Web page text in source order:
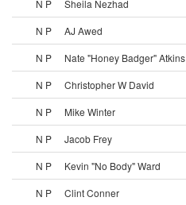
N P Sheila Nezhad
N P
AJ Awed
N P
Nate "Honey Badger" Atkins
N P
Christopher W David
N P
Mike Winter
N P
Jacob Frey
N P
Kevin "No Body" Ward
N P
Clint Conner